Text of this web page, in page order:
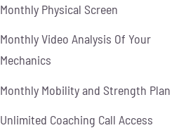
Monthly Physical Screen
Monthly Video Analysis Of Your
Mechanics
Monthly Mobility and Strength Plan
Unlimited Coaching Call Access